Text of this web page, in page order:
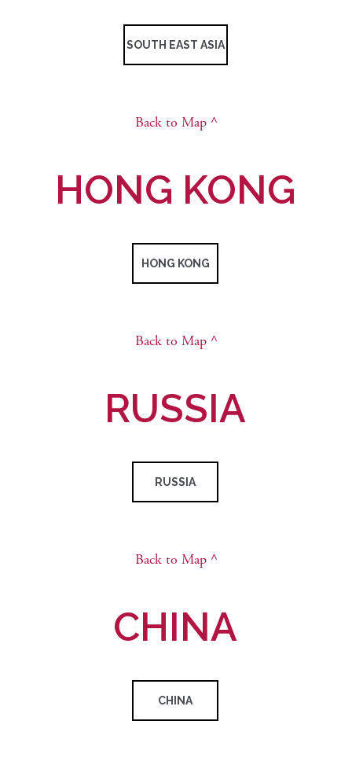
SOUTH EAST ASIA
Back to Map ^
HONG KONG
HONG KONG
Back to Map ^
RUSSIA
RUSSIA
Back to Map ^
CHINA
CHINA